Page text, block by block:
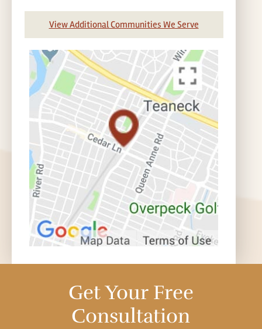
View Additional Communities We Serve
Get Your Free
Consultation